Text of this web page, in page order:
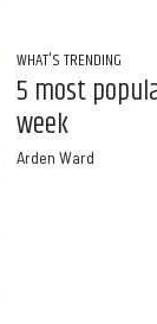
WHAT'S TRENDING
5 most
week
Arden Ward